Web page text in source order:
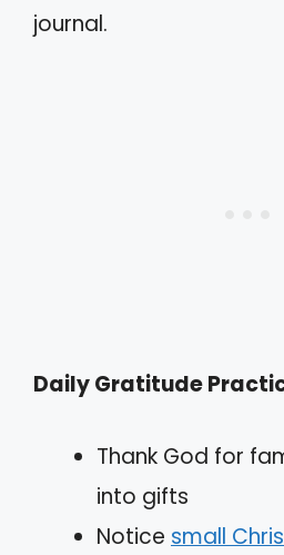
journal.
Daily Gratitude
Thank God for
into gifts
Notice small